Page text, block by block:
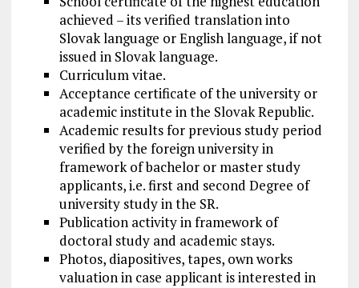
achieved – its verified translation into
Slovak language or English language, if not
issued in Slovak language.
Curriculum vitae.
Acceptance certificate of the university or
academic institute in the Slovak Republic.
Academic results for previous study period
verified by the foreign university in
framework of bachelor or master study
applicants, i.e. first and second Degree of
university study in the SR.
Publication activity in framework of
doctoral study and academic stays.
Photos, diapositives, tapes, own works
valuation in case applicant is interested in